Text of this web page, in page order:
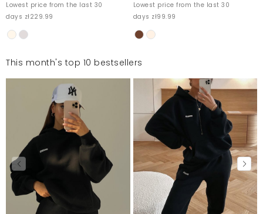
Lowest price from the last 30
days zł229.99
Lowest price from the last 30
days zł99.99
This month's top 10 bestsellers